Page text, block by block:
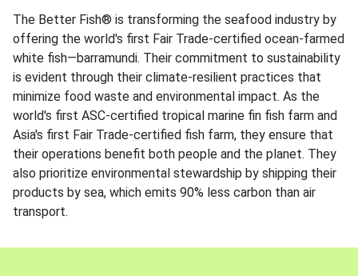
The Better Fish® is transforming the seafood industry by
offering the world's first Fair Trade-certified ocean-farmed
white fish—barramundi. Their commitment to sustainability
is evident through their climate-resilient practices that
minimize food waste and environmental impact. As the
world's first ASC-certified tropical marine fin fish farm and
Asia's first Fair Trade-certified fish farm, they ensure that
their operations benefit both people and the planet. They
also prioritize environmental stewardship by shipping their
products by sea, which emits 90% less carbon than air
transport.